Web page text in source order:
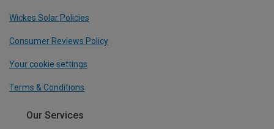
Wickes Solar Policies
Consumer Reviews Policy
Your cookie settings
Terms & Conditions
Our Services